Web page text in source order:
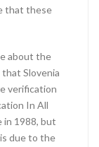
that these
about the
Slovenia
verification
In All
in 1988, but
due to the